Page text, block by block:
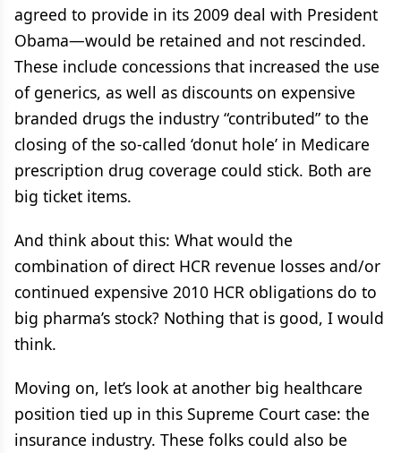
agreed to provide in its 2009 deal with President
Obama—would be retained and not rescinded.
These include concessions that increased the use
of generics, as well as discounts on expensive
branded drugs the industry “contributed” to the
closing of the so-called ‘donut hole’ in Medicare
prescription drug coverage could stick. Both are
big ticket items.
And think about this: What would the
combination of direct HCR revenue losses and/or
continued expensive 2010 HCR obligations do to
big pharma’s stock? Nothing that is good, I would
think.
Moving on, let’s look at another big healthcare
position tied up in this Supreme Court case: the
insurance industry. These folks could also be